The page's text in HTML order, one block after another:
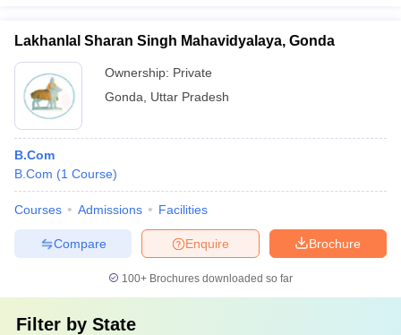
Lakhanlal Sharan Singh Mahavidyalaya, Gonda
Ownership: Private
Gonda
Uttar Pradesh
B.Com
B.Com (1 Course)
Courses Admissions Facilities
Brochure
Enquire
Compare
100+ Brochures downloaded so far
Filter by State